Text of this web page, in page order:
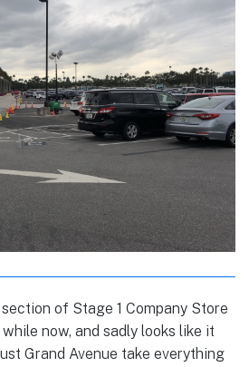
of Stage 1 Company Store
now, and sadly looks like it
Grand Avenue take everything